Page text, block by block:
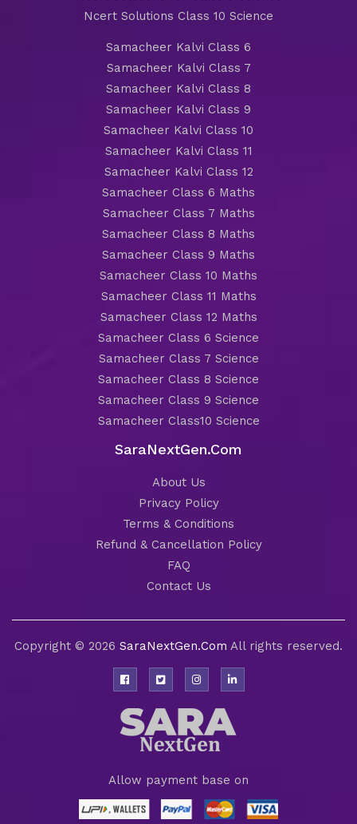
Ncert Solutions Class 10 Science
Samacheer Kalvi Class 6
Samacheer Kalvi Class 7
Samacheer Kalvi Class 8
Samacheer Kalvi Class 9
Samacheer Kalvi Class 10
Samacheer Kalvi Class 11
Samacheer Kalvi Class 12
Samacheer Class 6 Maths
Samacheer Class 7 Maths
Samacheer Class 8 Maths
Samacheer Class 9 Maths
Samacheer Class 10 Maths
Samacheer Class 11 Maths
Samacheer Class 12 Maths
Samacheer Class 6 Science
Samacheer Class 7 Science
Samacheer Class 8 Science
Samacheer Class 9 Science
Samacheer Class10 Science
SaraNextGen.Com
About Us
Privacy Policy
Terms & Conditions
Refund & Cancellation Policy
FAQ
Contact Us
Copyright © 2026 SaraNextGen.Com All rights reserved.
Allow payment base on